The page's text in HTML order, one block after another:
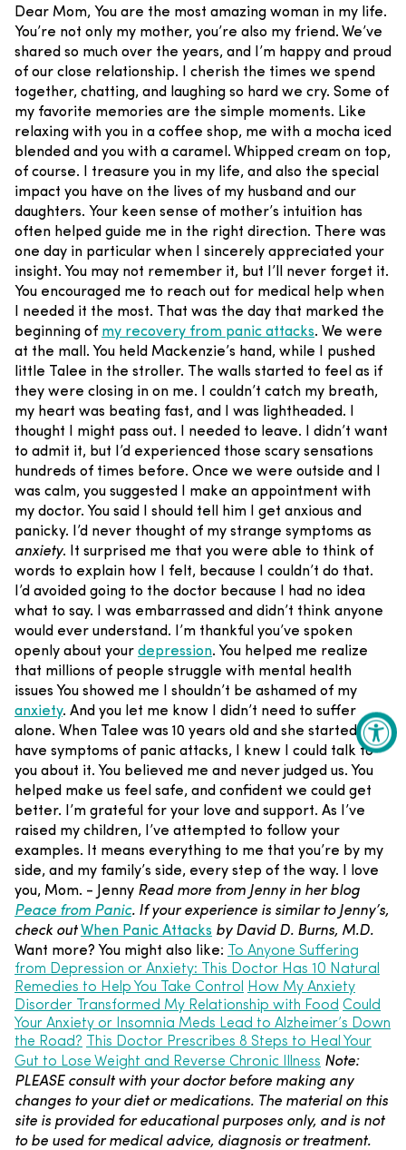
Dear Mom, You are the most amazing woman in my life.
You’re not only my mother, you’re also my friend. We’ve
shared so much over the years, and I’m happy and proud
of our close relationship. I cherish the times we spend
together, chatting, and laughing so hard we cry. Some of
my favorite memories are the simple moments. Like
relaxing with you in a coffee shop, me with a mocha iced
blended and you with a caramel. Whipped cream on top,
of course. I treasure you in my life, and also the special
impact you have on the lives of my husband and our
daughters. Your keen sense of mother’s intuition has
often helped guide me in the right direction. There was
one day in particular when I sincerely appreciated your
insight. You may not remember it, but I’ll never forget it.
You encouraged me to reach out for medical help when
I needed it the most. That was the day that marked the
beginning of my recovery from panic attacks. We were
at the mall. You held Mackenzie’s hand, while I pushed
little Talee in the stroller. The walls started to feel as if
they were closing in on me. I couldn’t catch my breath,
my heart was beating fast, and I was lightheaded. I
thought I might pass out. I needed to leave. I didn’t want
to admit it, but I’d experienced those scary sensations
hundreds of times before. Once we were outside and I
was calm, you suggested I make an appointment with
my doctor. You said I should tell him I get anxious and
panicky. I’d never thought of my strange symptoms as
anxiety. It surprised me that you were able to think of
words to explain how I felt, because I couldn’t do that.
I’d avoided going to the doctor because I had no idea
what to say. I was embarrassed and didn’t think anyone
would ever understand. I’m thankful you’ve spoken
openly about yourdepression. You helped me realize
that millions of people struggle with mental health
issues You showed me I shouldn’t be ashamed of my
anxiety. And you let me know I didn’t need to suffer
alone. When Talee was 10 years old and she started to
have symptoms of panic attacks, I knew I could talk to
you about it. You believed me and never judged us. You
helped make us feel safe, and confident we could get
better. I’m grateful for your love and support. As I’ve
raised my children, I’ve attempted to follow your
examples. It means everything to me that you’re by my
side, and my family’s side, every step of the way. I love
you, Mom. - Jenny Read more from Jenny in her blog
Peace from Panic. If your experience is similar to Jenny’s,
check outWhen Panic Attacks by David D. Burns, M.D.
Want more? You might also like:
To Anyone Suffering
from Depression or Anxiety: This Doctor Has 10 Natural
Remedies to Help You Take Control
How My Anxiety
Disorder Transformed My Relationship with Food Could
Your Anxiety or Insomnia Meds Lead to Alzheimer’s Down
the Road?
This Doctor Prescribes 8 Steps to Heal Your
Gut to Lose Weight and Reverse Chronic Illness Note:
PLEASE consult with your doctor before making any
changes to your diet or medications. The material on this
site is provided for educational purposes only, and is not
to be used for medical advice, diagnosis or treatment.